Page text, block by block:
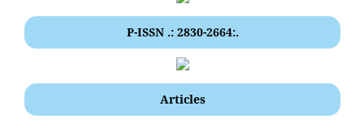
P-ISSN .: 2830-2664:.
Articles